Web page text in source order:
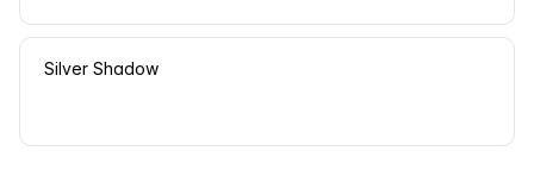
Silver Shadow